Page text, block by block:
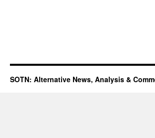
SOTN: Alternative News, Analysis &